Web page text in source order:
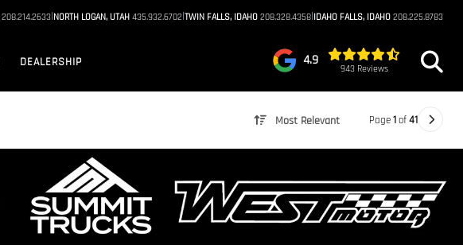
208.214.2633|NORTH LOGAN, UTAH 435.932.6702|TWIN FALLS, IDAHO 208.328.4358|IDAHO FALLS, IDAHO 208.225.8783
DEALERSHIP 4.9
943 Reviews
Most Relevant Page1of41